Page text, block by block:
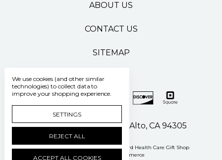
ABOUT US
CONTACT US
SITEMAP
500 Pasteur Drive Palo Alto, CA 94305
Manage Cookie Settings © 2026 Stanford Health Care Gift Shop
Powered by
BigCommerce
We use cookies (and other similar
technologies) to collect data to
improve your shopping experience.
SETTINGS
REJECT ALL
ACCEPT ALL COOKIES